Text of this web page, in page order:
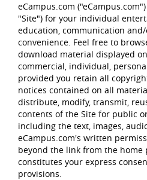
eCampus.com
"Site") for your individual
education, communication
convenience. Feel free to
download material displayed
commercial, individual,
provided you retain all
notices contained on all
distribute, modify, transmit,
contents of the Site for public
including the text, images,
eCampus.com's written
beyond the link from the home
constitutes your express
provisions.